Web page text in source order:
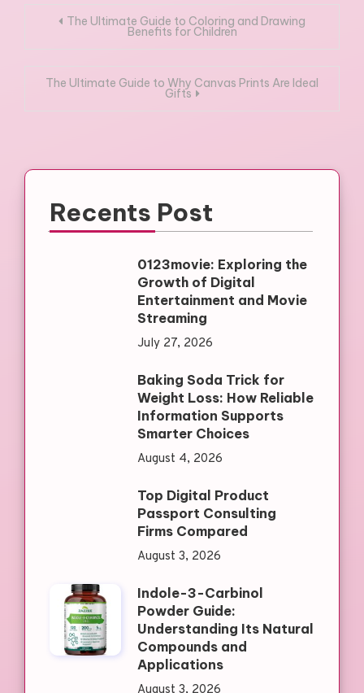
PostThe Ultimate Guide to Coloring and Drawing
Benefits for Children
The Ultimate Guide to Why Canvas Prints Are Ideal
Gifts
Recents Post
0123movie: Exploring the
Growth of Digital
Entertainment and Movie
Streaming
July 27, 2026
Baking Soda Trick for
Weight Loss: How Reliable
Information Supports
Smarter Choices
August 4, 2026
Top Digital Product
Passport Consulting
Firms Compared
August 3, 2026
Indole-3-Carbinol
Powder Guide:
Understanding Its Natural
Compounds and
Applications
August 3, 2026